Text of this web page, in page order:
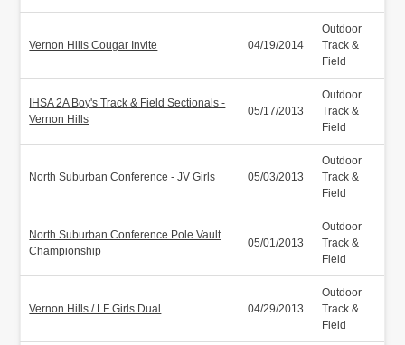
Vernon Hills Cougar Invite 04/19/2014
Outdoor
Track &
Field
IHSA 2A Boy's Track & Field Sectionals -
Vernon Hills
05/17/2013
Outdoor
Track &
Field
North Suburban Conference - JV Girls 05/03/2013
Outdoor
Track &
Field
North Suburban Conference Pole Vault
Championship
05/01/2013
Outdoor
Track &
Field
Vernon Hills / LF Girls Dual 04/29/2013
Outdoor
Track &
Field